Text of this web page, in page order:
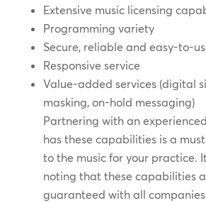
Extensive music licensing
Programming variety
Secure, reliable and easy-to-
Responsive service
Value-added services (digital
masking, on-hold messaging)
Partnering with an
has these capabilities is a
to the music for your practice.
noting that these capabilities
guaranteed with all